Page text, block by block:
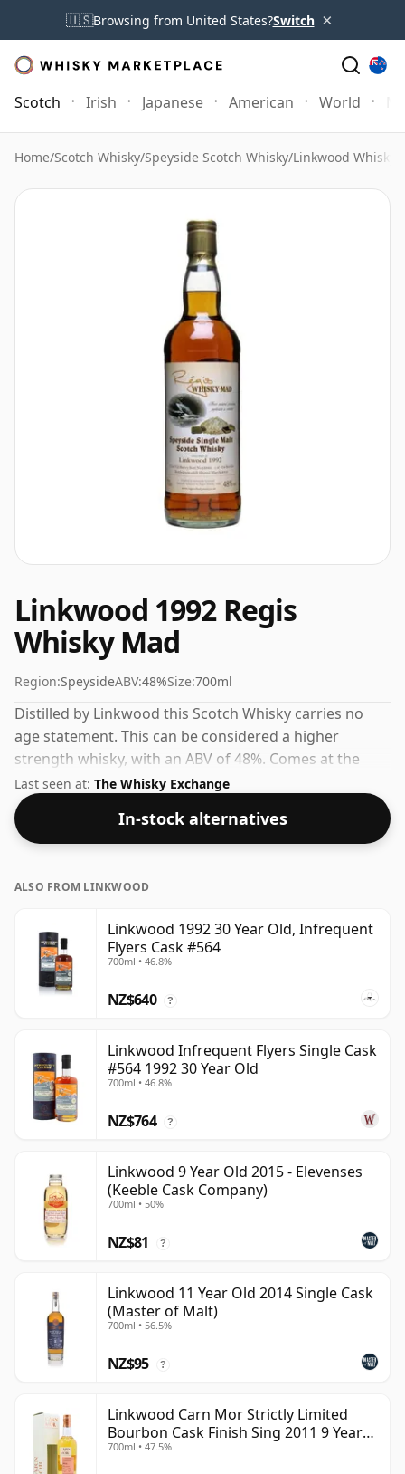
🇺🇸Browsing from United States?Switch ×
Scotch Irish Japanese American World
Home/Scotch Whisky/Speyside Scotch Whisky/Linkwood Whisky
Linkwood 1992 Regis
Whisky Mad
Region:SpeysideABV:48%Size:700ml
Distilled by Linkwood this Scotch Whisky carries no
age statement. This can be considered a higher
strength whisky, with an ABV of 48%. Comes at the
regular bottling size of 70cl.
Last seen at: The Whisky Exchange
In-stock alternatives
ALSO FROM LINKWOOD
Linkwood 1992 30 Year Old, Infrequent
Flyers Cask #564
700ml • 46.8%
NZ$640 ?
Linkwood Infrequent Flyers Single Cask
#564 1992 30 Year Old
700ml • 46.8%
NZ$764 ?
Linkwood 9 Year Old 2015 - Elevenses
(Keeble Cask Company)
700ml • 50%
NZ$81 ?
Linkwood 11 Year Old 2014 Single Cask
(Master of Malt)
700ml • 56.5%
NZ$95 ?
Linkwood Carn Mor Strictly Limited
Bourbon Cask Finish Sing 2011 9 Year
Old
700ml • 47.5%